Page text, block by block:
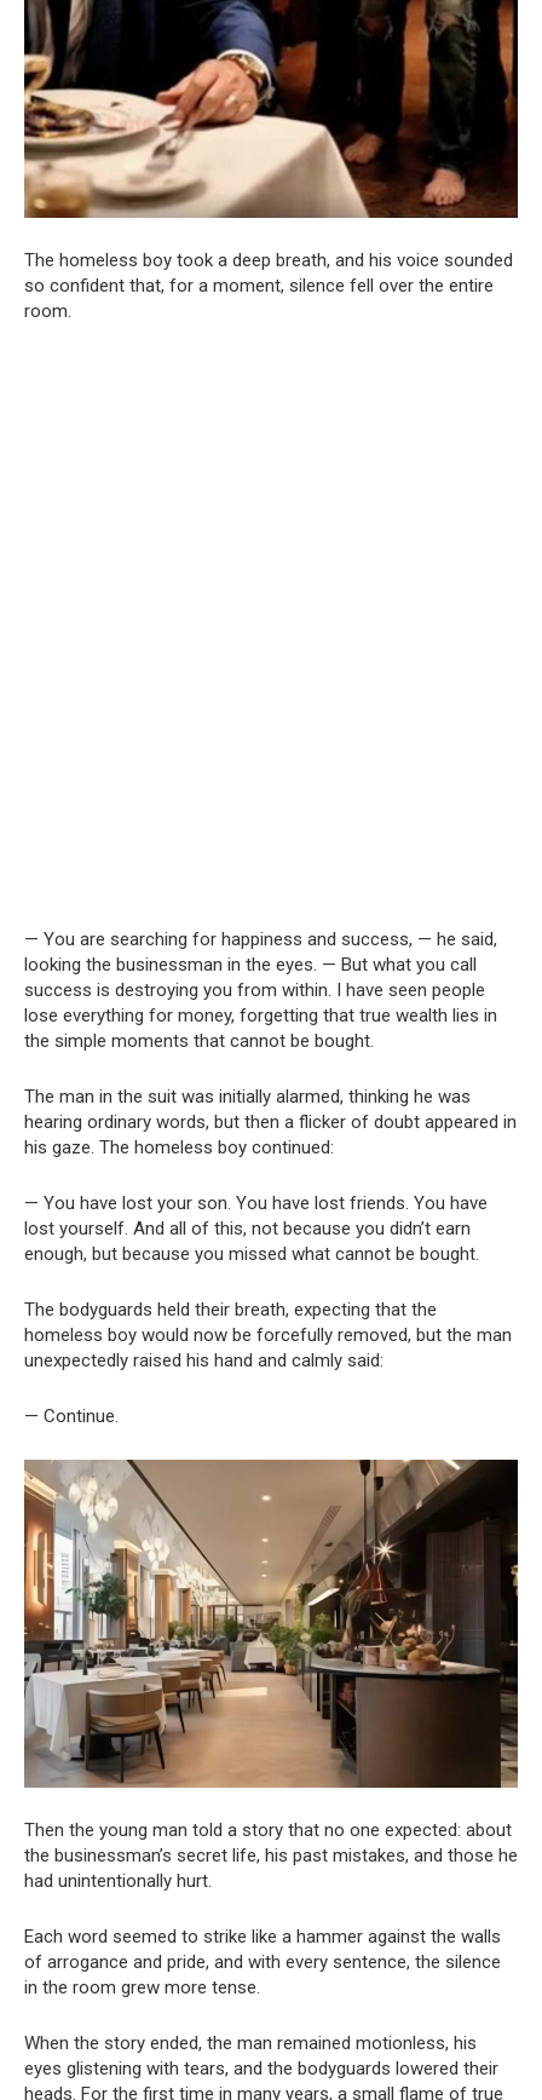
The homeless boy took a deep breath, and his voice sounded
so confident that, for a moment, silence fell over the entire
room.
— You are searching for happiness and success, — he said,
looking the businessman in the eyes. — But what you call
success is destroying you from within. I have seen people
lose everything for money, forgetting that true wealth lies in
the simple moments that cannot be bought.
The man in the suit was initially alarmed, thinking he was
hearing ordinary words, but then a flicker of doubt appeared in
his gaze. The homeless boy continued:
— You have lost your son. You have lost friends. You have
lost yourself. And all of this, not because you didn’t earn
enough, but because you missed what cannot be bought.
The bodyguards held their breath, expecting that the
homeless boy would now be forcefully removed, but the man
unexpectedly raised his hand and calmly said:
— Continue.
Then the young man told a story that no one expected: about
the businessman’s secret life, his past mistakes, and those he
had unintentionally hurt.
Each word seemed to strike like a hammer against the walls
of arrogance and pride, and with every sentence, the silence
in the room grew more tense.
When the story ended, the man remained motionless, his
eyes glistening with tears, and the bodyguards lowered their
heads. For the first time in many years, a small flame of true